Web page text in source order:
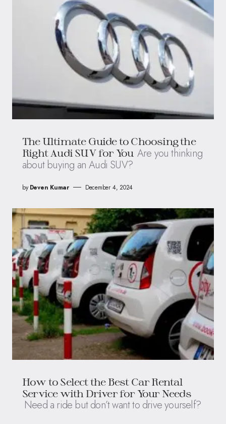
The Ultimate Guide to Choosing the
Right Audi SUV for You Are you thinking
about buying an Audi SUV?
by Deven Kumar December 4, 2024
How to Select the Best Car Rental
Service with Driver for Your Needs
Need a ride but don’t want to drive yourself?